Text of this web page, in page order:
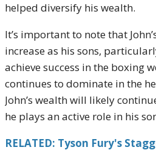
helped diversify his wealth.
It’s important to note that
increase as his sons,
achieve success in the boxing
continues to dominate in the
John’s wealth will likely
he plays an active role in his
RELATED: Tyson Fury's